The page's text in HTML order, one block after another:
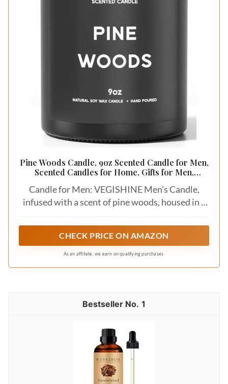
Pine Woods Candle, 9oz Scented Candle for Men,
Scented Candles for Home, Gifts for Men,
Candle for Men: VEGISHINE Men’s Candle,
infused with a scent of pine woods, housed in a
the perfect gift for men who appreciate both
style and relaxation.
CHECK PRICE ON AMAZON
As an affiliate, we earn on qualifying purchases.
1